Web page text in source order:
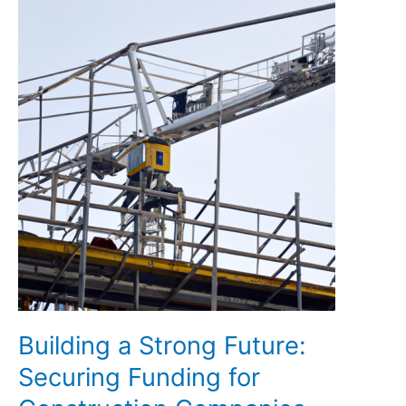
Building a Strong Future:
Securing Funding for